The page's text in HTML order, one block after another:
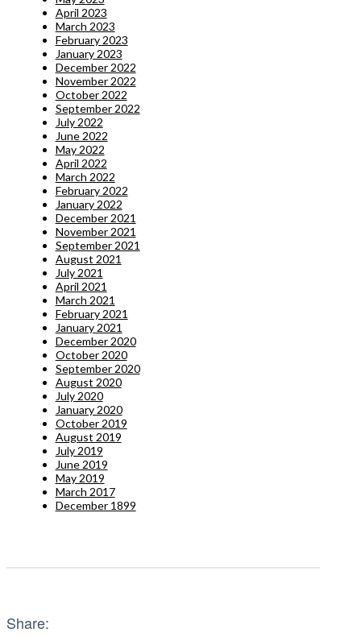
April 2023
March 2023
February 2023
January 2023
December 2022
November 2022
October 2022
September 2022
July 2022
June 2022
May 2022
April 2022
March 2022
February 2022
January 2022
December 2021
November 2021
September 2021
August 2021
July 2021
April 2021
March 2021
February 2021
January 2021
December 2020
October 2020
September 2020
August 2020
July 2020
January 2020
October 2019
August 2019
July 2019
June 2019
May 2019
March 2017
December 1899
Share: